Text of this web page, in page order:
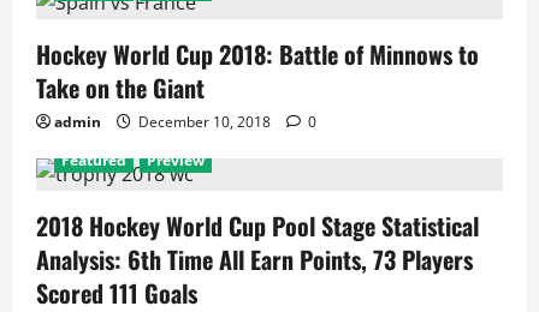
Hockey World Cup 2018: Battle of Minnows to
Take on the Giant
admin December 10, 2018
0
Featured
Preview
2018 Hockey World Cup Pool Stage Statistical
Analysis: 6th Time All Earn Points, 73 Players
Scored 111 Goals